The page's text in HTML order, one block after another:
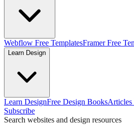
Webflow Free TemplatesFramer Free
Learn Design
Learn DesignFree Design BooksArticles
Subscribe
Search websites and design resources